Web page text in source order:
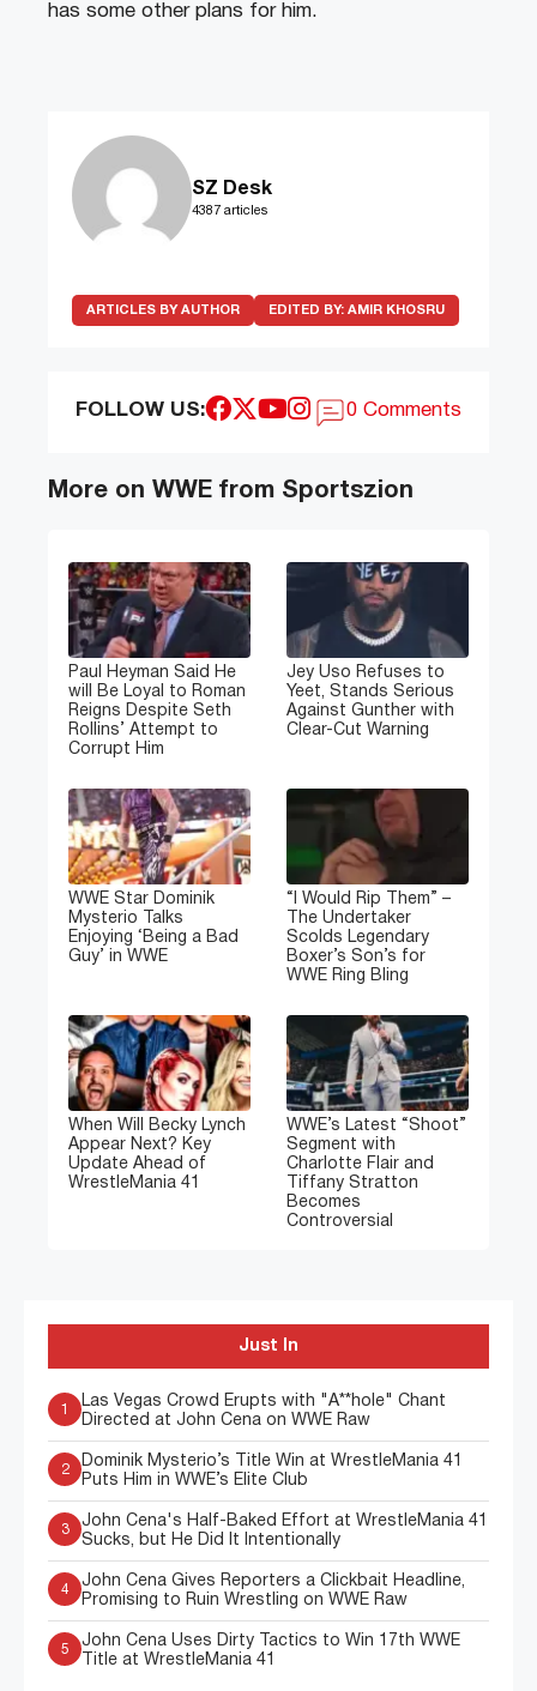
has some other plans for him.
SZ Desk
4387 articles
ARTICLES BY AUTHOR EDITED BY: AMIR KHOSRU
FOLLOW US: 0 Comments
More on WWE from Sportszion
Paul Heyman Said He
will Be Loyal to Roman
Reigns Despite Seth
Rollins’ Attempt to
Corrupt Him
Jey Uso Refuses to
Yeet, Stands Serious
Against Gunther with
Clear-Cut Warning
WWE Star Dominik
Mysterio Talks
Enjoying ‘Being a Bad
Guy’ in WWE
“I Would Rip Them” –
The Undertaker
Scolds Legendary
Boxer’s Son’s for
WWE Ring Bling
When Will Becky Lynch
Appear Next? Key
Update Ahead of
WrestleMania 41
WWE’s Latest “Shoot”
Segment with
Charlotte Flair and
Tiffany Stratton
Becomes
Controversial
Just In
1
Las Vegas Crowd Erupts with "A**hole" Chant
Directed at John Cena on WWE Raw
2
Dominik Mysterio’s Title Win at WrestleMania 41
Puts Him in WWE’s Elite Club
3
John Cena's Half-Baked Effort at WrestleMania 41
Sucks, but He Did It Intentionally
4
John Cena Gives Reporters a Clickbait Headline,
Promising to Ruin Wrestling on WWE Raw
5
John Cena Uses Dirty Tactics to Win 17th WWE
Title at WrestleMania 41